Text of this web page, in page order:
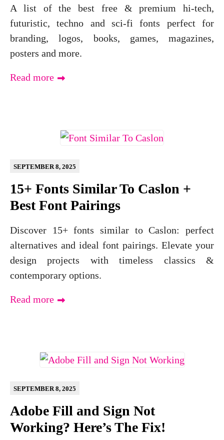
A list of the best free & premium hi-tech,
futuristic, techno and sci-fi fonts perfect for
branding, logos, books, games, magazines,
posters and more.
Read more
15+ Fonts Similar To Caslon +
Best Font Pairings
SEPTEMBER 8, 2025
Discover 15+ fonts similar to Caslon: perfect
alternatives and ideal font pairings. Elevate your
design projects with timeless classics &
contemporary options.
Read more
Adobe Fill and Sign Not
Working? Here’s The Fix!
SEPTEMBER 8, 2025